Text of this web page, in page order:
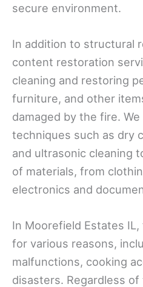
secure environment.
In addition to structural
content restoration
cleaning and restoring
furniture, and other
damaged by the fire.
techniques such as dry
and ultrasonic cleaning
of materials, from
electronics and
In Moorefield Estates
for various reasons,
malfunctions, cooking
disasters. Regardless